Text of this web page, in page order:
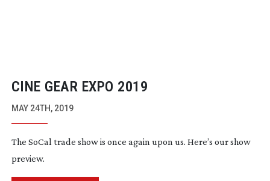
CINE GEAR EXPO 2019
MAY 24TH, 2019
The SoCal trade show is once again upon us. Here’s our show
preview.